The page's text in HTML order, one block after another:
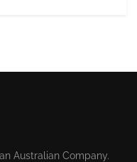
Australian Company.